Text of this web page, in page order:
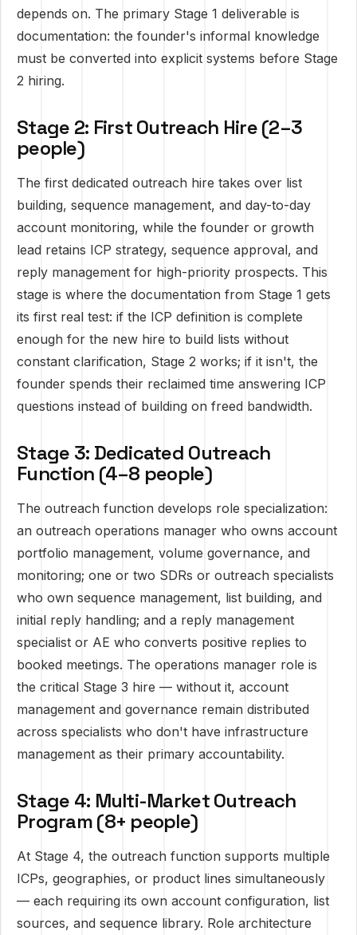
depends on. The primary Stage 1 deliverable is
documentation: the founder's informal knowledge
must be converted into explicit systems before Stage
2 hiring.
Stage 2: First Outreach Hire (2–3
people)
The first dedicated outreach hire takes over list
building, sequence management, and day-to-day
account monitoring, while the founder or growth
lead retains ICP strategy, sequence approval, and
reply management for high-priority prospects. This
stage is where the documentation from Stage 1 gets
its first real test: if the ICP definition is complete
enough for the new hire to build lists without
constant clarification, Stage 2 works; if it isn't, the
founder spends their reclaimed time answering ICP
questions instead of building on freed bandwidth.
Stage 3: Dedicated Outreach
Function (4–8 people)
The outreach function develops role specialization:
an outreach operations manager who owns account
portfolio management, volume governance, and
monitoring; one or two SDRs or outreach specialists
who own sequence management, list building, and
initial reply handling; and a reply management
specialist or AE who converts positive replies to
booked meetings. The operations manager role is
the critical Stage 3 hire — without it, account
management and governance remain distributed
across specialists who don't have infrastructure
management as their primary accountability.
Stage 4: Multi-Market Outreach
Program (8+ people)
At Stage 4, the outreach function supports multiple
ICPs, geographies, or product lines simultaneously
— each requiring its own account configuration, list
sources, and sequence library. Role architecture